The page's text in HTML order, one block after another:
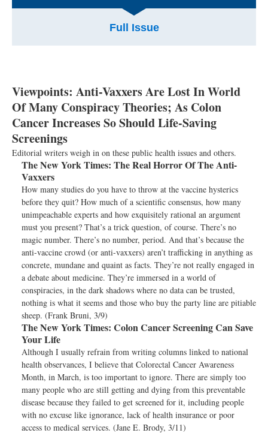
Full Issue
Viewpoints: Anti-Vaxxers Are Lost In World
Of Many Conspiracy Theories; As Colon
Cancer Increases So Should Life-Saving
Screenings
Editorial writers weigh in on these public health issues and others.
The New York Times: The Real Horror Of The Anti-
Vaxxers
How many studies do you have to throw at the vaccine hysterics
before they quit? How much of a scientific consensus, how many
unimpeachable experts and how exquisitely rational an argument
must you present? That’s a trick question, of course. There’s no
magic number. There’s no number, period. And that’s because the
anti-vaccine crowd (or anti-vaxxers) aren’t trafficking in anything as
concrete, mundane and quaint as facts. They’re not really engaged in
a debate about medicine. They’re immersed in a world of
conspiracies, in the dark shadows where no data can be trusted,
nothing is what it seems and those who buy the party line are pitiable
sheep. (Frank Bruni, 3/9)
The New York Times: Colon Cancer Screening Can Save
Your Life
Although I usually refrain from writing columns linked to national
health observances, I believe that Colorectal Cancer Awareness
Month, in March, is too important to ignore. There are simply too
many people who are still getting and dying from this preventable
disease because they failed to get screened for it, including people
with no excuse like ignorance, lack of health insurance or poor
access to medical services. (Jane E. Brody, 3/11)